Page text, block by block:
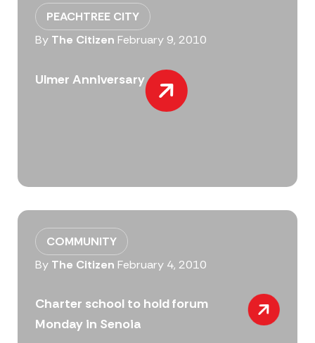
PEACHTREE CITY
By The Citizen February 9, 2010
Ulmer Anniversary
COMMUNITY
By The Citizen February 4, 2010
Charter school to hold forum
Monday in Senoia